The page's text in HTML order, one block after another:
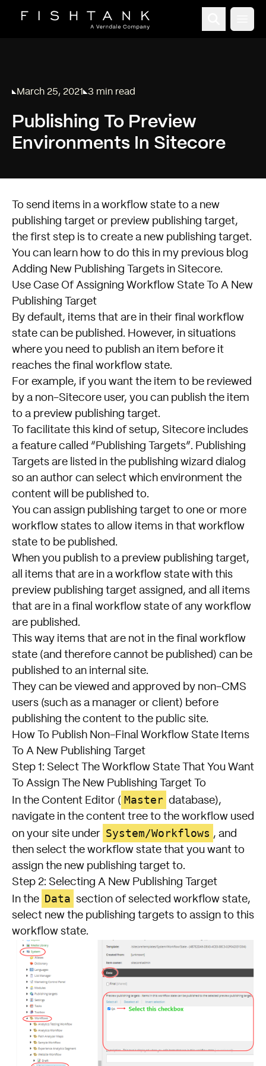
Published on
March 25, 2021
Reading time:
3 min read
Publishing To Preview
Environments In Sitecore
To send items in a workflow state to a new
publishing target or preview publishing target,
the first step is to create a new publishing target.
You can learn how to do this in my previous blog
Adding New Publishing Targets in Sitecore.
Use Case Of Assigning Workflow State To A New
Publishing Target
By default, items that are in their final workflow
state can be published. However, in situations
where you need to publish an item before it
reaches the final workflow state.
For example, if you want the item to be reviewed
by a non-Sitecore user, you can publish the item
to a preview publishing target.
To facilitate this kind of setup, Sitecore includes
a feature called “Publishing Targets”. Publishing
Targets are listed in the publishing wizard dialog
so an author can select which environment the
content will be published to.
You can assign publishing target to one or more
workflow states to allow items in that workflow
state to be published.
When you publish to a preview publishing target,
all items that are in a workflow state with this
preview publishing target assigned, and all items
that are in a final workflow state of any workflow
are published.
This way items that are not in the final workflow
state (and therefore cannot be published) can be
published to an internal site.
They can be viewed and approved by non-CMS
users (such as a manager or client) before
publishing the content to the public site.
How To Publish Non-Final Workflow State Items
To A New Publishing Target
Step 1: Select The Workflow State That You Want
To Assign The New Publishing Target To
In the Content Editor ( Master database),
navigate in the content tree to the workflow used
on your site under System/Workflows , and
then select the workflow state that you want to
assign the new publishing target to.
Step 2: Selecting A New Publishing Target
In the Data section of selected workflow state,
select new the publishing targets to assign to this
workflow state.